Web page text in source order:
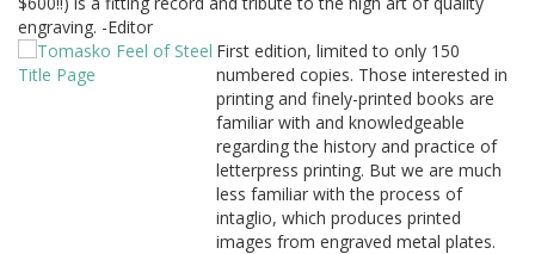
engraving. -Editor
First edition, limited to only 150
numbered copies. Those interested in
printing and finely-printed books are
familiar with and knowledgeable
regarding the history and practice of
letterpress printing. But we are much
less familiar with the process of
intaglio, which produces printed
images from engraved metal plates.